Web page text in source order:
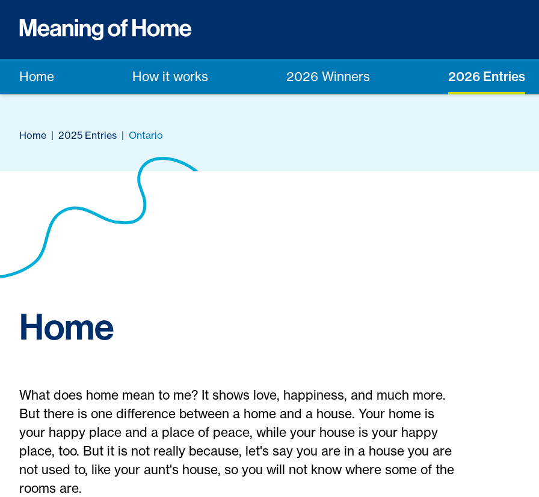
Home How it works 2026 Winners 2026 Entries
Home | 2025 Entries | Ontario
Home
What does home mean to me? It shows love, happiness, and much more.
But there is one difference between a home and a house. Your home is
your happy place and a place of peace, while your house is your happy
place, too. But it is not really because, let's say you are in a house you are
not used to, like your aunt's house, so you will not know where some of the
rooms are.